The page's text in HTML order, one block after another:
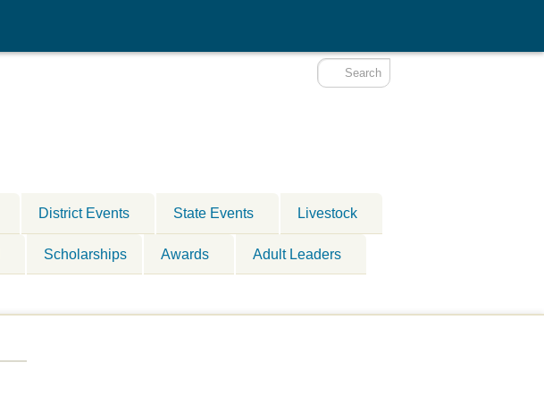
District Events State Events Livestock
Scholarships Awards Adult Leaders